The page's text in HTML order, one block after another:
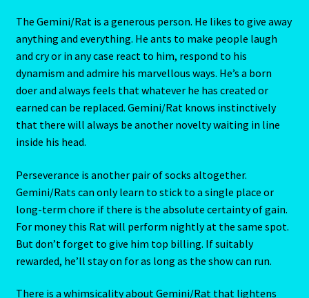
Blog
Blue Sapphire-2 Neelam
Blue Sapphire-Neelam
Cancer / Rat – Personality Profile – 2
Cancer-June22-july22-2
Candidate Dashboard
signs thrive on motion. just think of it! A butterfly with a
jet engine inside, moving all the time, busy at applying
talents he doesn’t even know he has.
The Gemini/Rat is a generous person. He likes to give away
anything and everything. He ants to make people laugh
and cry or in any case react to him, respond to his
dynamism and admire his marvellous ways. He’s a born
earned can be replaced. Gemini/Rat knows instinctively
that there will always be another novelty waiting in line
inside his head.
Perseverance is another pair of socks altogether.
Gemini/Rats can only learn to stick to a single place or
For money this Rat will perform nightly at the same spot.